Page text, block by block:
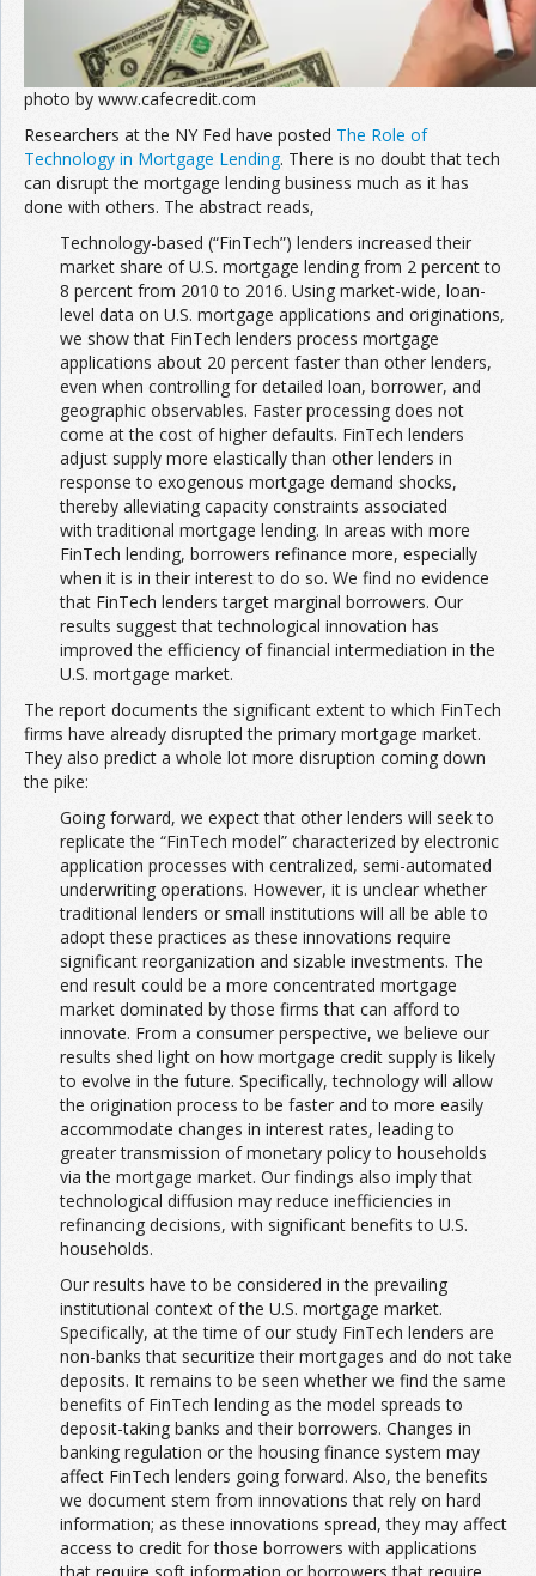
photo by www.cafecredit.com
Researchers at the NY Fed have posted The Role of
Technology in Mortgage Lending. There is no doubt that tech
can disrupt the mortgage lending business much as it has
done with others. The abstract reads,
Technology-based (“FinTech”) lenders increased their
market share of U.S. mortgage lending from 2 percent to
8 percent from 2010 to 2016. Using market-wide, loan-
level data on U.S. mortgage applications and originations,
we show that FinTech lenders process mortgage
applications about 20 percent faster than other lenders,
even when controlling for detailed loan, borrower, and
geographic observables. Faster processing does not
come at the cost of higher defaults. FinTech lenders
adjust supply more elastically than other lenders in
response to exogenous mortgage demand shocks,
thereby alleviating capacity constraints associated
with traditional mortgage lending. In areas with more
FinTech lending, borrowers refinance more, especially
when it is in their interest to do so. We find no evidence
that FinTech lenders target marginal borrowers. Our
results suggest that technological innovation has
improved the efficiency of financial intermediation in the
U.S. mortgage market.
The report documents the significant extent to which FinTech
firms have already disrupted the primary mortgage market.
They also predict a whole lot more disruption coming down
the pike:
Going forward, we expect that other lenders will seek to
replicate the “FinTech model” characterized by electronic
application processes with centralized, semi-automated
underwriting operations. However, it is unclear whether
traditional lenders or small institutions will all be able to
adopt these practices as these innovations require
significant reorganization and sizable investments. The
end result could be a more concentrated mortgage
market dominated by those firms that can afford to
innovate. From a consumer perspective, we believe our
results shed light on how mortgage credit supply is likely
to evolve in the future. Specifically, technology will allow
the origination process to be faster and to more easily
accommodate changes in interest rates, leading to
greater transmission of monetary policy to households
via the mortgage market. Our findings also imply that
technological diffusion may reduce inefficiencies in
refinancing decisions, with significant benefits to U.S.
households.
Our results have to be considered in the prevailing
institutional context of the U.S. mortgage market.
Specifically, at the time of our study FinTech lenders are
non-banks that securitize their mortgages and do not take
deposits. It remains to be seen whether we find the same
benefits of FinTech lending as the model spreads to
deposit-taking banks and their borrowers. Changes in
banking regulation or the housing finance system may
affect FinTech lenders going forward. Also, the benefits
we document stem from innovations that rely on hard
information; as these innovations spread, they may affect
access to credit for those borrowers with applications